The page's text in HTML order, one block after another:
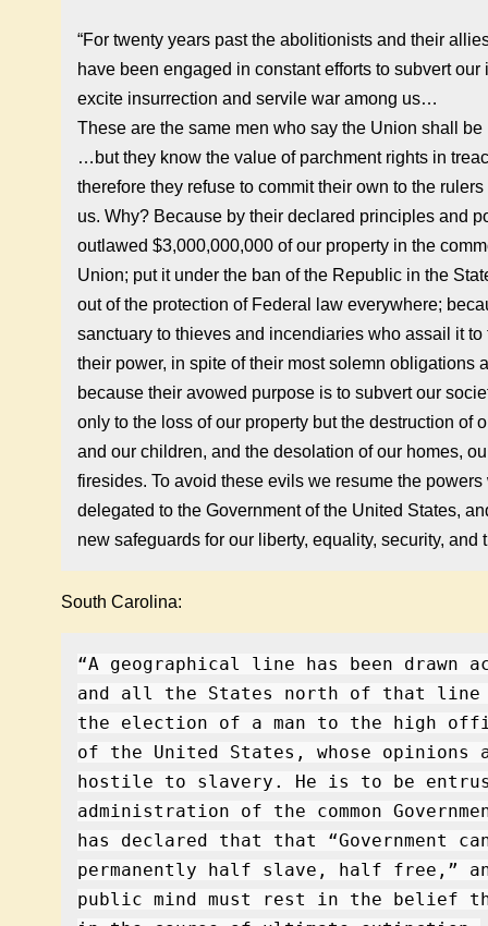
“For twenty years past the abolitionists and their
have been engaged in constant efforts to subvert our
excite insurrection and servile war among us…
These are the same men who say the Union shall be
…but they know the value of parchment rights in
therefore they refuse to commit their own to the
us. Why? Because by their declared principles and
outlawed $3,000,000,000 of our property in the
Union; put it under the ban of the Republic in the
out of the protection of Federal law everywhere;
sanctuary to thieves and incendiaries who assail it to
their power, in spite of their most solemn obligations
because their avowed purpose is to subvert our
only to the loss of our property but the destruction of
and our children, and the desolation of our homes,
firesides. To avoid these evils we resume the
delegated to the Government of the United States,
new safeguards for our liberty, equality, security, and
South Carolina:
“A geographical line has been drawn
and all the States north of that line
the election of a man to the high
of the United States, whose opinions
hostile to slavery. He is to be
administration of the common
has declared that that “Government
permanently half slave, half free,”
public mind must rest in the belief